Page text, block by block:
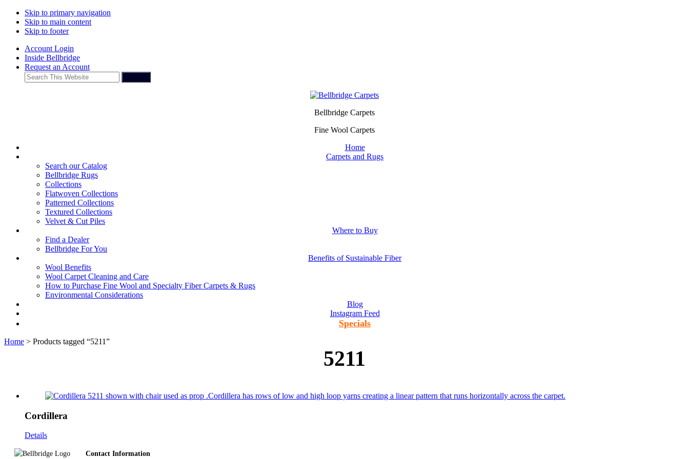
Skip to primary navigation
Skip to main content
Skip to footer
Account Login
Inside Bellbridge
Request an Account
Search
This
Bellbridge Carpets
Fine Wool Carpets
Home
Carpets and Rugs
Search our Catalog
Bellbridge Rugs
Collections
Flatwoven Collections
Patterned Collections
Textured Collections
Velvet & Cut Piles
Where to Buy
Find a Dealer
Bellbridge For You
Benefits of Sustainable Fiber
Wool Benefits
Wool Carpet Cleaning and Care
How to Purchase Fine Wool and Specialty Fiber Carpets & Rugs
Environmental Considerations
Blog
Instagram Feed
Specials
Home > Products tagged “5211”
5211
Cordillera
Details
Footer Contact Information